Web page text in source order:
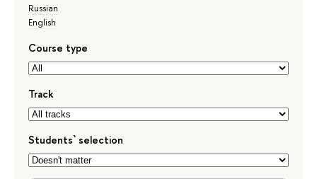
Russian
English
Course type
Track
Students` selection